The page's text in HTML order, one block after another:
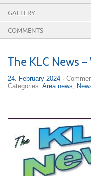
GALLERY
COMMENTS
The KLC News
24. February 2024 ·
Categories: Area news,